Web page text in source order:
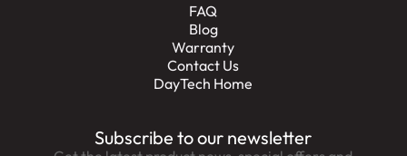
FAQ
Blog
Warranty
Contact Us
DayTech Home
Subscribe to our newsletter